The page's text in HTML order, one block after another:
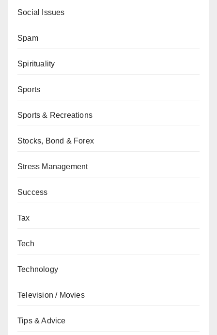
Social Issues
Spam
Spirituality
Sports
Sports & Recreations
Stocks, Bond & Forex
Stress Management
Success
Tax
Tech
Technology
Television / Movies
Tips & Advice